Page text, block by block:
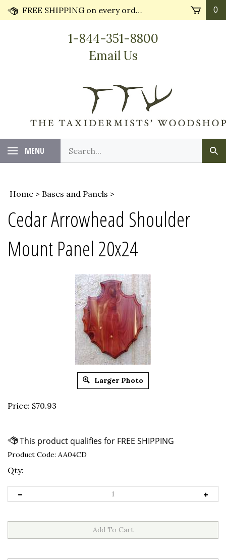
Skip
FREE SHIPPING on every order* plus Huge Discounts on bulk orders!! Most orders ship in 24 hours. 0
1-844-351-8800
Email Us
MENU
our
store.
Home > Bases and Panels >
Cedar Arrowhead Shoulder
Mount Panel 20x24
Larger Photo
Price: $70.93
Product Code: AA04CD
Qty: